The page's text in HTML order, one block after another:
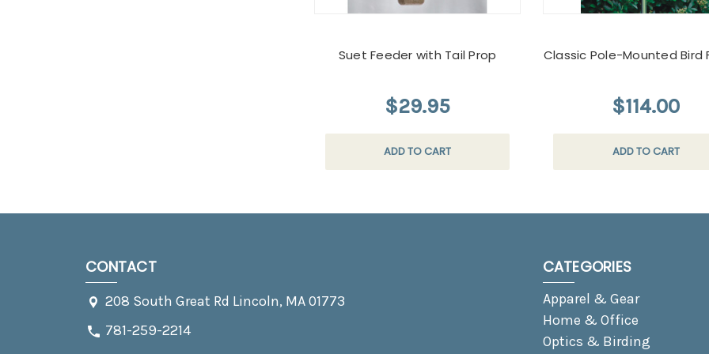
Suet Feeder with Tail Prop
$29.95
ADD TO CART
Classic Pole-Mounted Bird
$114.00
ADD TO CART
CONTACT
208 South Great Rd Lincoln, MA 01773
781-259-2214
CATEGORIES
Apparel & Gear
Home & Office
Optics & Birding